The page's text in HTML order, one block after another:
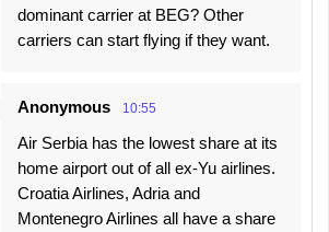
dominant carrier at BEG? Other
carriers can start flying if they want.
Anonymous 10:55
Air Serbia has the lowest share at its
home airport out of all ex-Yu airlines.
Croatia Airlines, Adria and
Montenegro Airlines all have a share